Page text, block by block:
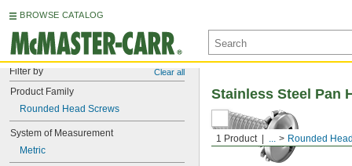
BROWSE CATALOG
Filter by Clear all
Product Family
Rounded Head Screws
System of Measurement
Metric
1 Product ... Rounded
Stainless Steel Pan